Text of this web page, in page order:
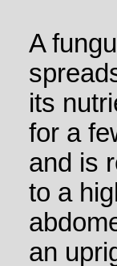
A
its
for a
and is
to a
an